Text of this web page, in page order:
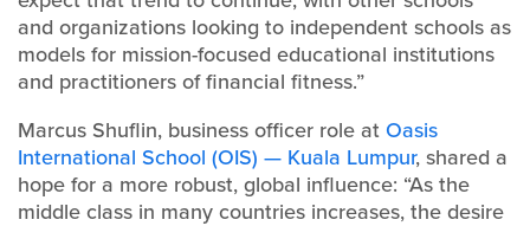
and organizations looking to independent schools as
models for mission-focused educational institutions
and practitioners of financial fitness.”
Marcus Shuflin, business officer role at Oasis
International School (OIS) — Kuala Lumpur, shared a
hope for a more robust, global influence: “As the
middle class in many countries increases, the desire